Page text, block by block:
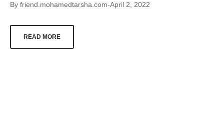
By friend.mohamedtarsha.com April 2, 2022
READ MORE